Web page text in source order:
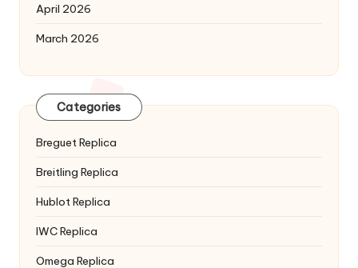
April 2026
March 2026
Categories
Breguet Replica
Breitling Replica
Hublot Replica
IWC Replica
Omega Replica